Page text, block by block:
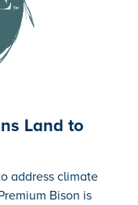
Land to
address climate
Bison is